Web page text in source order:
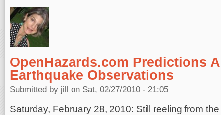
OpenHazards.com Predictions
Earthquake Observations
Submitted by jill on Sat, 02/27/2010 - 21:05
Saturday, February 28, 2010: Still reeling from